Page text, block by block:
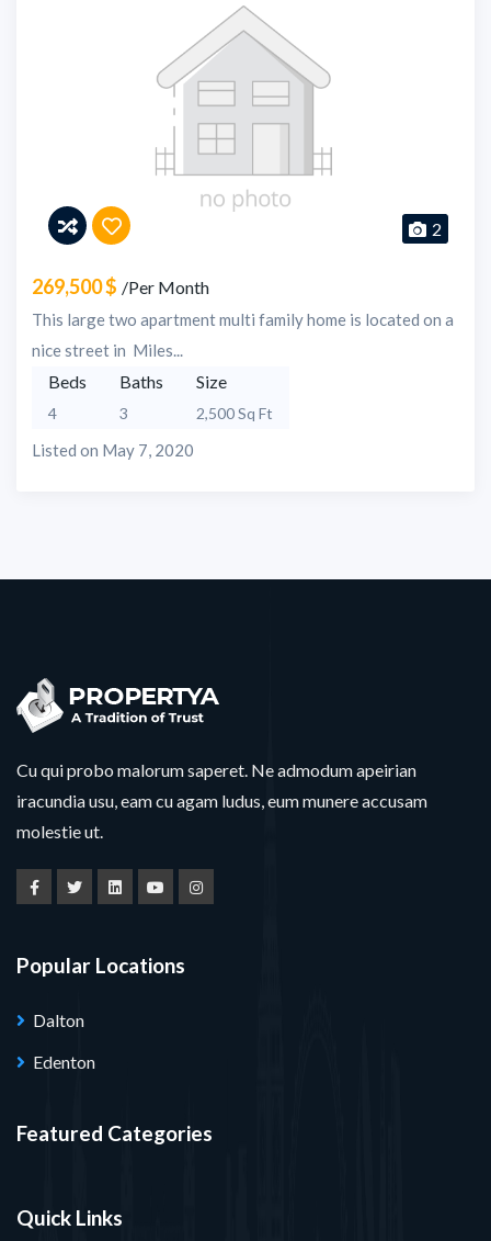
2
269,500 $ /Per Month
This large two apartment multi family home is located on a
nice street in Miles...
Beds
4
Baths
3
Size
2,500 Sq Ft
Listed on May 7, 2020
Cu qui probo malorum saperet. Ne admodum apeirian
iracundia usu, eam cu agam ludus, eum munere accusam
molestie ut.
Popular Locations
Dalton
Edenton
Featured Categories
Quick Links